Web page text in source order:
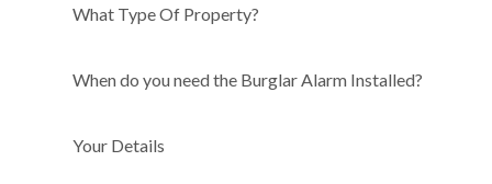
What Type Of Property?
When do you need the Burglar Alarm Installed?
Your Details